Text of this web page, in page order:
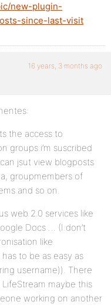
new-plugin-
since-last-visit
16 years, 3 months ago
the access to
groups i’m suscribed
jsut view blogposts
groupmembers of
and so on.
web 2.0 services like
Docs … (I don’t
like
to be as easy as
username)). There
LifeStream maybe this
working on another